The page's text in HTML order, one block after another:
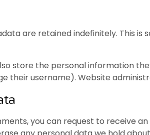
are retained indefinitely. This
store the personal information
their username). Website
you can request to receive